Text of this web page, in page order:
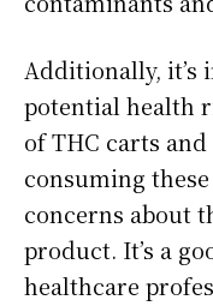
Additionally, it’s
potential health
of THC carts
consuming
concerns about
product. It’s a
healthcare